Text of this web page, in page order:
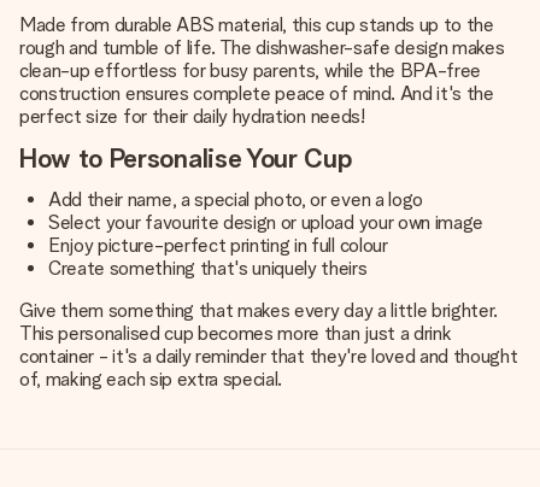
Made from durable ABS material, this cup stands up to the
rough and tumble of life. The dishwasher-safe design makes
clean-up effortless for busy parents, while the BPA-free
construction ensures complete peace of mind. And it's the
perfect size for their daily hydration needs!
How to Personalise Your Cup
Add their name, a special photo, or even a logo
Select your favourite design or upload your own image
Enjoy picture-perfect printing in full colour
Create something that's uniquely theirs
Give them something that makes every day a little brighter.
This personalised cup becomes more than just a drink
container - it's a daily reminder that they're loved and thought
of, making each sip extra special.